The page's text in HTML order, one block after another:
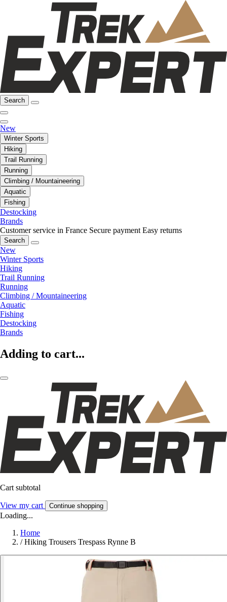
Search
New
Winter Sports
Hiking
Trail Running
Running
Climbing / Mountaineering
Aquatic
Fishing
Destocking
Brands
Customer service in France Secure payment Easy returns
Search
New
Winter Sports
Hiking
Trail Running
Running
Climbing / Mountaineering
Aquatic
Fishing
Destocking
Brands
Adding to cart...
Cart subtotal
View my cart Continue shopping
Loading...
Home
/ Hiking Trousers Trespass Rynne B